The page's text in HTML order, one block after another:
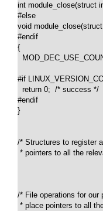
int module_close(struct
#else
void
#endif
{
#if
  return 0;  /* success */
#endif
}
/* Structures to register
* pointers to all the
/* File operations for our
* place pointers to all